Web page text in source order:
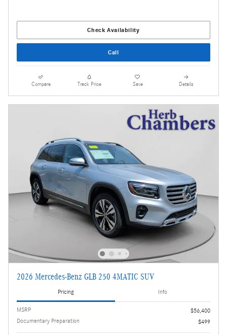
Check Availability
Call
Compare Track Price Save Details
2026 Mercedes-Benz GLB 250 4MATIC SUV
Pricing Info
MSRP
$56,400
Documentary Preparation
$499